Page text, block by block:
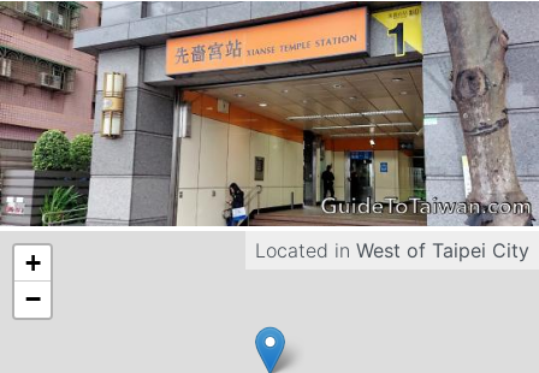
Located in West of Taipei City
+
−